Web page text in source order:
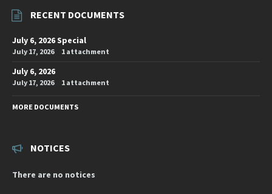
RECENT DOCUMENTS
July 6, 2026 Special
July 17, 2026 1 attachment
July 6, 2026
July 17, 2026 1 attachment
MORE DOCUMENTS
NOTICES
There are no notices